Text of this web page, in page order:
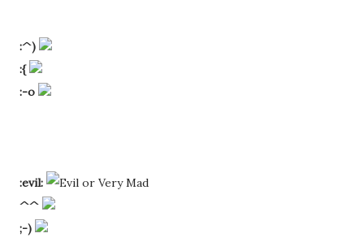
:^)
:{
:-o
:evil:
^^
;-)